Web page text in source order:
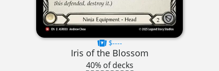
$----
Iris of the Blossom
40% of decks